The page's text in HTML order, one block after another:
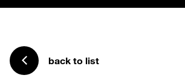
back to list